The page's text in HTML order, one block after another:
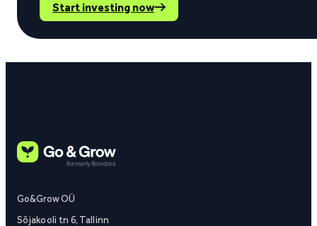
Start investing now
Go&Grow OÜ
Sõjakooli tn 6, Tallinn